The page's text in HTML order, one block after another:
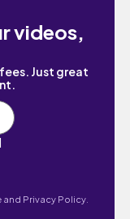
videos,
Just great
and Privacy Policy.